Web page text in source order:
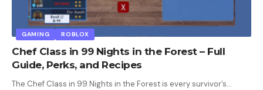
GAMING ROBLOX
Chef Class in 99 Nights in the Forest – Full
Guide, Perks, and Recipes
The Chef Class in 99 Nights in the Forest is every survivor’s…